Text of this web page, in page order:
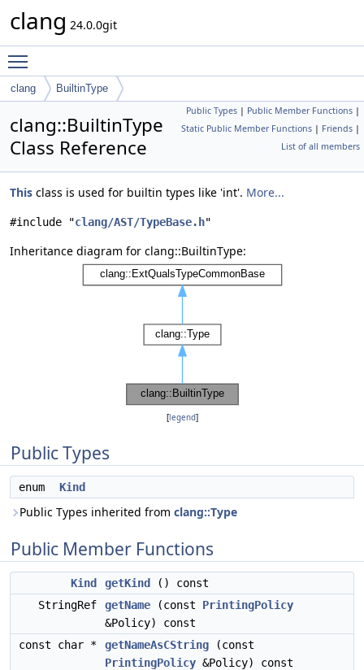
clang 24.0.0git
clang BuiltinType
Public Types | Public Member Functions |
Static Public Member Functions | Friends |
List of all members
clang::BuiltinType
Class Reference
This class is used for builtin types like 'int'. More...
#include "clang/AST/TypeBase.h"
Inheritance diagram for clang::BuiltinType:
[legend]
Public Types
enum Kind
Public Types inherited from clang::Type
Public Member Functions
Kind getKind
() const
StringRef
getName (const PrintingPolicy
&Policy) const
const char *
getNameAsCString (const
PrintingPolicy &Policy) const